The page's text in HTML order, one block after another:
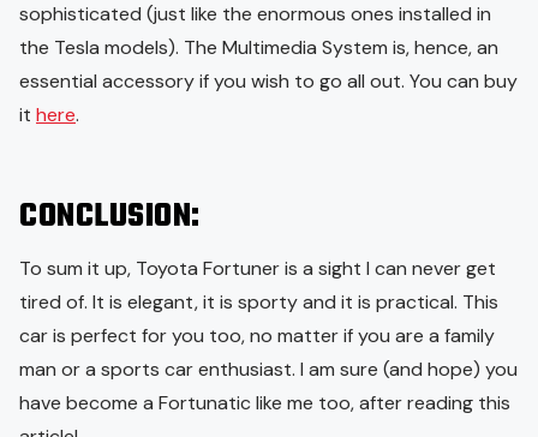
sophisticated (just like the enormous ones installed in
the Tesla models). The Multimedia System is, hence, an
essential accessory if you wish to go all out. You can buy
it here.
CONCLUSION:
To sum it up, Toyota Fortuner is a sight I can never get
tired of. It is elegant, it is sporty and it is practical. This
car is perfect for you too, no matter if you are a family
man or a sports car enthusiast. I am sure (and hope) you
have become a Fortunatic like me too, after reading this